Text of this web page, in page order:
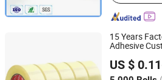
15 Years
Adhesive
US $
WEN ZHOU CITY JIAFENG
LTD.